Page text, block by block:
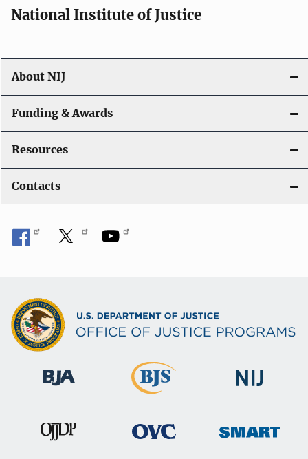
National Institute of Justice
About NIJ
Funding & Awards
Resources
Contacts